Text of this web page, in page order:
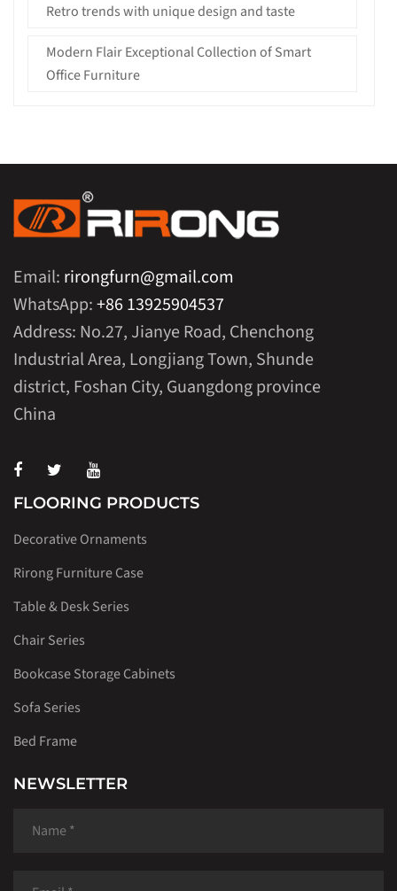
Retro trends with unique design and taste
Modern Flair Exceptional Collection of Smart
Office Furniture
Email: rirongfurn@gmail.com
WhatsApp:+86 13925904537
Address: No.27, Jianye Road, Chenchong
Industrial Area, Longjiang Town, Shunde
district, Foshan City, Guangdong province
China
FLOORING PRODUCTS
Decorative Ornaments
Rirong Furniture Case
Table & Desk Series
Chair Series
Bookcase Storage Cabinets
Sofa Series
Bed Frame
NEWSLETTER